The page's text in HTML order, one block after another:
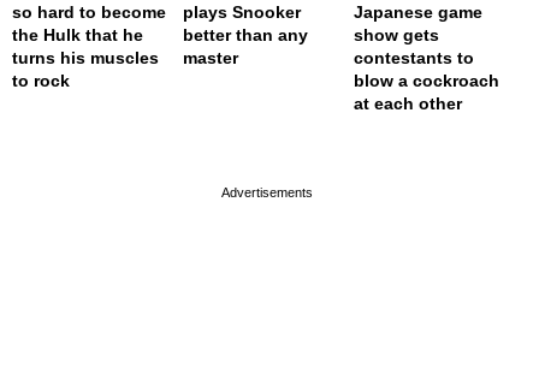
so hard to become
the Hulk that he
turns his muscles
to rock
plays Snooker
better than any
master
Japanese game
show gets
contestants to
blow a cockroach
at each other